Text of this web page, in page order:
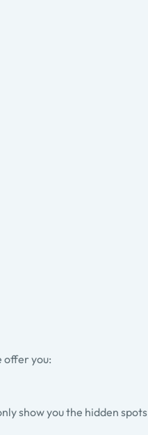
offer you:
show you the hidden